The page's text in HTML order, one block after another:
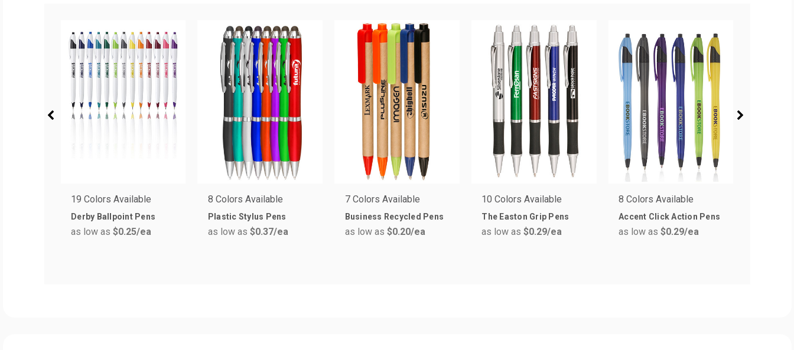
19 Colors Available
Derby Ballpoint Pens
as low as $0.25/ea
8 Colors Available
Plastic Stylus Pens
as low as $0.37/ea
7 Colors Available
Business Recycled Pens
as low as $0.20/ea
10 Colors Available
The Easton Grip Pens
as low as$0.29/ea
8 Colors Available
Accent Click Action Pens
as low as$0.29/ea